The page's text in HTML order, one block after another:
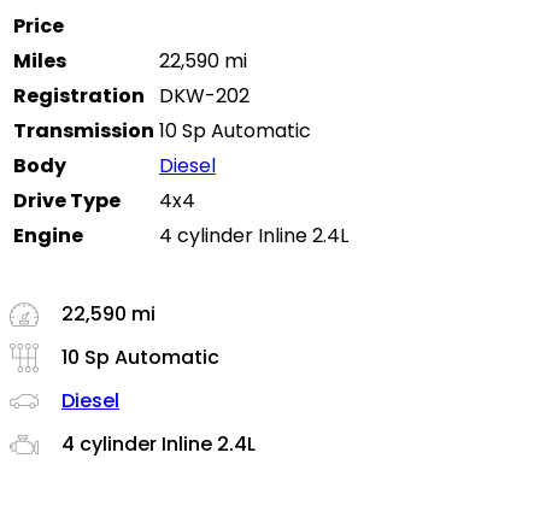
Price
Miles
22,590 mi
Registration
DKW-202
Transmission 10 Sp Automatic
Body
Diesel
Drive Type
4x4
Engine
4 cylinder Inline 2.4L
22,590 mi
10 Sp Automatic
Diesel
4 cylinder Inline 2.4L